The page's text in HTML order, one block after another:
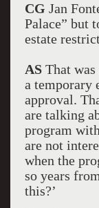
CG Jan
Palace” but
estate
ASThat was
a temporary
approval.
are talking
program
are not
when the
so years
this?’